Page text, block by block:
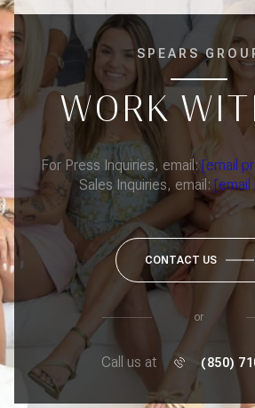
SPEARS
WORK
For Press Inquiries, email:[email
Sales Inquiries, email:
CONTACT US
or
Call us at (850)